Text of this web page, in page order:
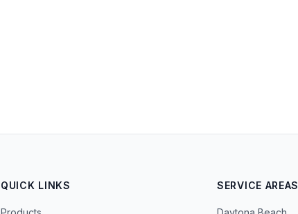
QUICK LINKS SERVICE AREAS